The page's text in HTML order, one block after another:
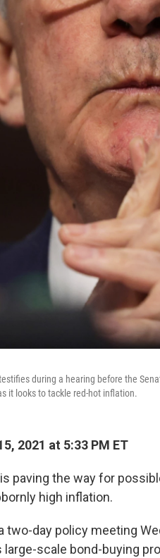
during a hearing before the
it looks to tackle red-hot inflation.
2021 at 5:33 PM ET
paving the way for
high inflation.
two-day policy meeting
scale bond-buying